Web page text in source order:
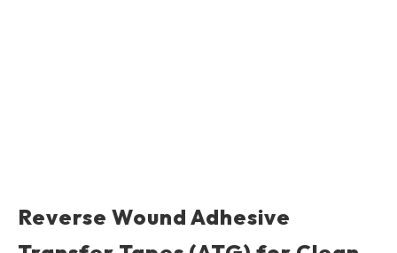
Reverse Wound Adhesive